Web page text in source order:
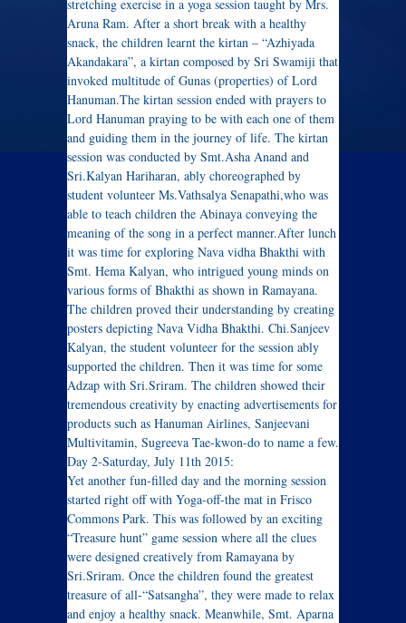
stretching exercise in a yoga session taught by Mrs.
Aruna Ram. After a short break with a healthy
snack, the children learnt the kirtan – “Azhiyada
Akandakara”, a kirtan composed by Sri Swamiji that
invoked multitude of Gunas (properties) of Lord
Hanuman.The kirtan session ended with prayers to
Lord Hanuman praying to be with each one of them
and guiding them in the journey of life. The kirtan
session was conducted by Smt.Asha Anand and
Sri.Kalyan Hariharan, ably choreographed by
student volunteer Ms.Vathsalya Senapathi,who was
able to teach children the Abinaya conveying the
meaning of the song in a perfect manner.After lunch
it was time for exploring Nava vidha Bhakthi with
Smt. Hema Kalyan, who intrigued young minds on
various forms of Bhakthi as shown in Ramayana.
The children proved their understanding by creating
posters depicting Nava Vidha Bhakthi. Chi.Sanjeev
Kalyan, the student volunteer for the session ably
supported the children. Then it was time for some
Adzap with Sri.Sriram. The children showed their
tremendous creativity by enacting advertisements for
products such as Hanuman Airlines, Sanjeevani
Multivitamin, Sugreeva Tae-kwon-do to name a few.
Day 2-Saturday, July 11th 2015:
Yet another fun-filled day and the morning session
started right off with Yoga-off-the mat in Frisco
Commons Park. This was followed by an exciting
“Treasure hunt” game session where all the clues
were designed creatively from Ramayana by
Sri.Sriram. Once the children found the greatest
treasure of all-“Satsangha”, they were made to relax
and enjoy a healthy snack. Meanwhile, Smt. Aparna